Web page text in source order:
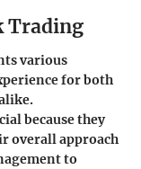
Trading
various
for both
because they
overall approach
to